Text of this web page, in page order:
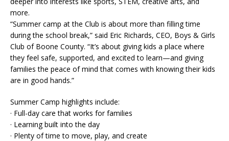
more.
“Summer camp at the Club is about more than filling time
during the school break,” said Eric Richards, CEO, Boys & Girls
Club of Boone County. “It’s about giving kids a place where
they feel safe, supported, and excited to learn—and giving
families the peace of mind that comes with knowing their kids
are in good hands.”
Summer Camp highlights include:
· Full-day care that works for families
· Learning built into the day
· Plenty of time to move, play, and create